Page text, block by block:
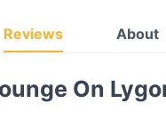
Reviews About
On